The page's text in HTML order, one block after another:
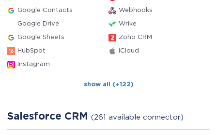
Google Contacts Webhooks
Google Drive Wrike
Google Sheets Zoho CRM
HubSpot iCloud
Instagram
show all (+122)
Salesforce CRM (261 available connector)